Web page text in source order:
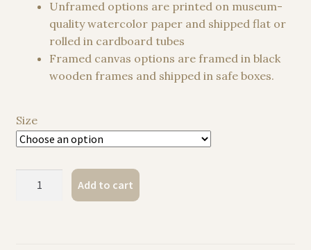
Unframed options are printed on museum-
quality watercolor paper and shipped flat or
rolled in cardboard tubes
Framed canvas options are framed in black
wooden frames and shipped in safe boxes.
Size
Add to cart